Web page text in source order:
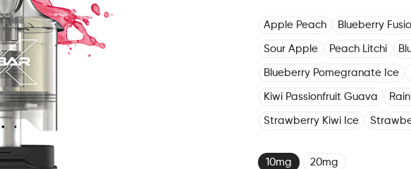
Apple Peach Blueberry
Sour Apple Peach Litchi
Blueberry Pomegranate Ice
Kiwi Passionfruit Guava
Strawberry Kiwi Ice
10mg 20mg